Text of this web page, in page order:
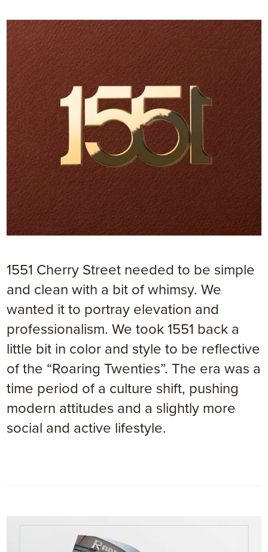
1551 Cherry Street needed to be simple
and clean with a bit of whimsy. We
wanted it to portray elevation and
professionalism. We took 1551 back a
little bit in color and style to be reflective
of the “Roaring Twenties”. The era was a
time period of a culture shift, pushing
modern attitudes and a slightly more
social and active lifestyle.